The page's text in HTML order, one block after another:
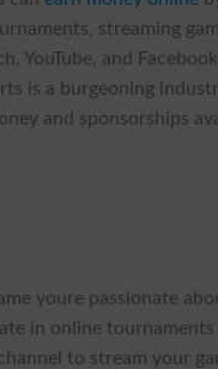
streaming
YouTube, and
is a burgeoning
and sponsorships
youre passionate
in online tournaments
to stream your